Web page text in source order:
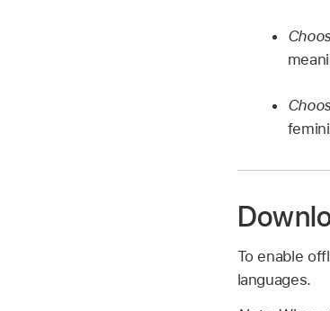
To enable
languages.